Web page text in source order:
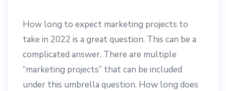
How long to expect marketing projects to
take in 2022 is a great question. This can be a
complicated answer. There are multiple
“marketing projects” that can be included
under this umbrella question. How long does